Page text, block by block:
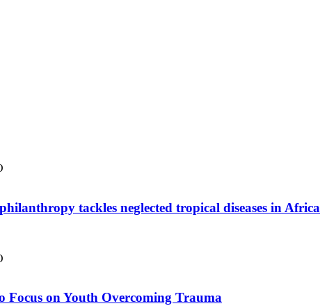
tackles neglected tropical diseases in Africa
Focus on Youth Overcoming Trauma